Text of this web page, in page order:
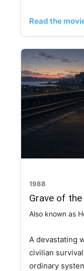
Read the
1988
Grave of
Also known as
A devastating
civilian
ordinary